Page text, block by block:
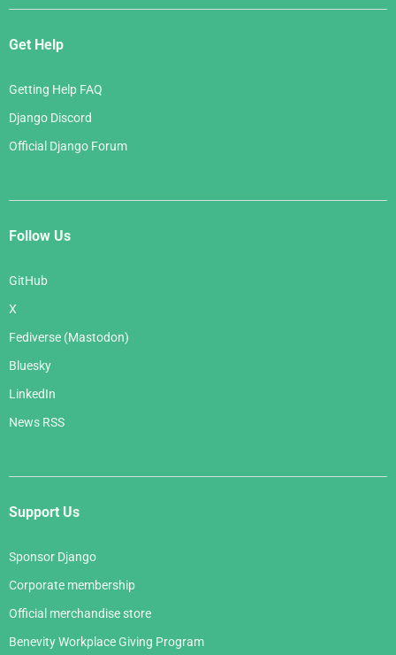
Get Help
Getting Help FAQ
Django Discord
Official Django Forum
Follow Us
GitHub
X
Fediverse (Mastodon)
Bluesky
LinkedIn
News RSS
Support Us
Sponsor Django
Corporate membership
Official merchandise store
Benevity Workplace Giving Program